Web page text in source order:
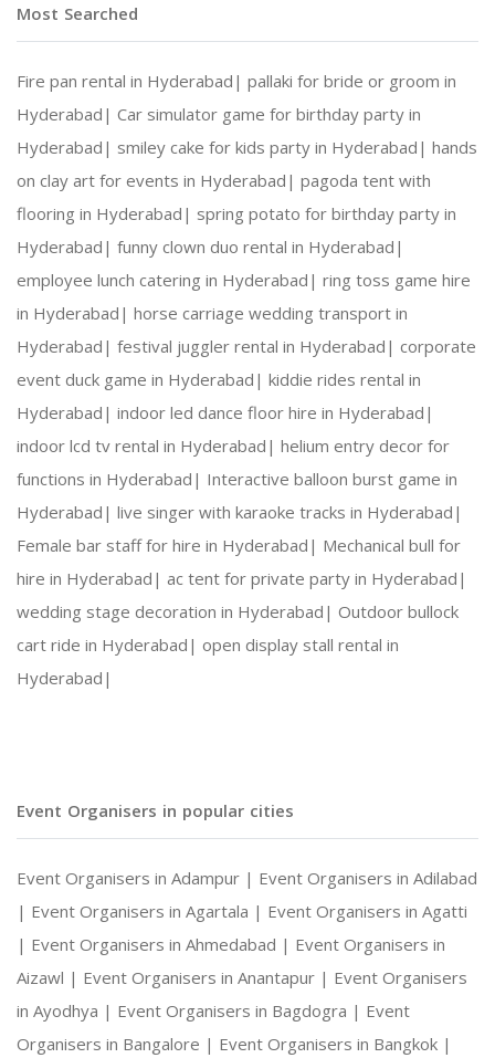
Most Searched
Fire pan rental in Hyderabad| pallaki for bride or groom in
Hyderabad| Car simulator game for birthday party in
Hyderabad| smiley cake for kids party in Hyderabad| hands
on clay art for events in Hyderabad| pagoda tent with
flooring in Hyderabad| spring potato for birthday party in
Hyderabad| funny clown duo rental in Hyderabad|
employee lunch catering in Hyderabad| ring toss game hire
in Hyderabad| horse carriage wedding transport in
Hyderabad| festival juggler rental in Hyderabad| corporate
event duck game in Hyderabad| kiddie rides rental in
Hyderabad| indoor led dance floor hire in Hyderabad|
indoor lcd tv rental in Hyderabad| helium entry decor for
functions in Hyderabad| Interactive balloon burst game in
Hyderabad| live singer with karaoke tracks in Hyderabad|
Female bar staff for hire in Hyderabad| Mechanical bull for
hire in Hyderabad| ac tent for private party in Hyderabad|
wedding stage decoration in Hyderabad| Outdoor bullock
cart ride in Hyderabad| open display stall rental in
Hyderabad|
Event Organisers in popular cities
Event Organisers in Adampur | Event Organisers in Adilabad
| Event Organisers in Agartala | Event Organisers in Agatti
| Event Organisers in Ahmedabad | Event Organisers in
Aizawl | Event Organisers in Anantapur | Event Organisers
in Ayodhya | Event Organisers in Bagdogra | Event
Organisers in Bangalore | Event Organisers in Bangkok |